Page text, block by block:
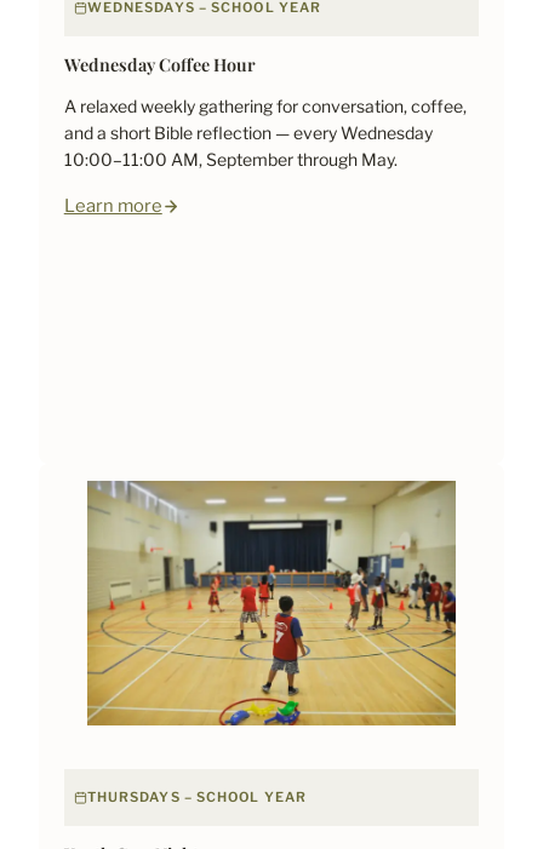
WEDNESDAYS – SCHOOL YEAR
Wednesday Coffee Hour
A relaxed weekly gathering for conversation, coffee,
and a short Bible reflection — every Wednesday
10:00–11:00 AM, September through May.
Learn more
THURSDAYS – SCHOOL YEAR